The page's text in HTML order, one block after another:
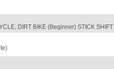
DIRT BIKE (Beginner) STICK